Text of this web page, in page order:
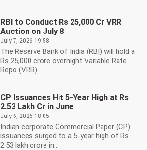
RBI to Conduct Rs 25,000 Cr VRR
Auction on July 8
July 7, 2026 19:58
The Reserve Bank of India (RBI) will hold a
Rs 25,000 crore overnight Variable Rate
Repo (VRR)...
CP Issuances Hit 5-Year High at Rs
2.53 Lakh Cr in June
July 6, 2026 18:05
Indian corporate Commercial Paper (CP)
issuances surged to a 5-year high of Rs
2.53 lakh crore in...